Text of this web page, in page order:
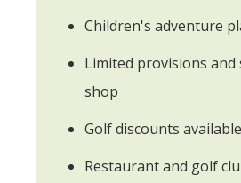
Children's adventure
Limited provisions and
shop
Golf discounts available
Restaurant and golf